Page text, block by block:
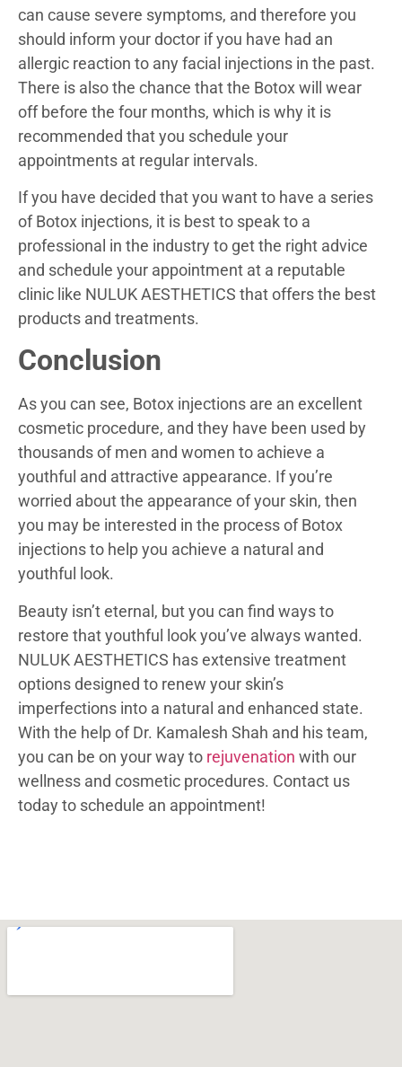
can cause severe symptoms, and therefore you
should inform your doctor if you have had an
allergic reaction to any facial injections in the past.
There is also the chance that the Botox will wear
off before the four months, which is why it is
recommended that you schedule your
appointments at regular intervals.
If you have decided that you want to have a series
of Botox injections, it is best to speak to a
professional in the industry to get the right advice
and schedule your appointment at a reputable
clinic like NULUK AESTHETICS that offers the best
products and treatments.
Conclusion
As you can see, Botox injections are an excellent
cosmetic procedure, and they have been used by
thousands of men and women to achieve a
youthful and attractive appearance. If you’re
worried about the appearance of your skin, then
you may be interested in the process of Botox
injections to help you achieve a natural and
youthful look.
Beauty isn’t eternal, but you can find ways to
restore that youthful look you’ve always wanted.
NULUK AESTHETICS has extensive treatment
options designed to renew your skin’s
imperfections into a natural and enhanced state.
With the help of Dr. Kamalesh Shah and his team,
you can be on your way to rejuvenation with our
wellness and cosmetic procedures. Contact us
today to schedule an appointment!